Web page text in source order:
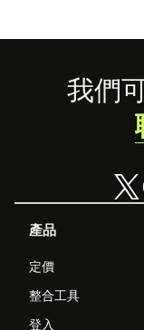
Footer
產品
定價
整合工具
登入
我們